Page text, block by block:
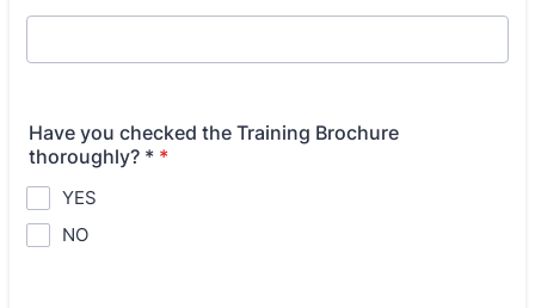
Have you checked the Training Brochure
thoroughly? * *
YES
NO